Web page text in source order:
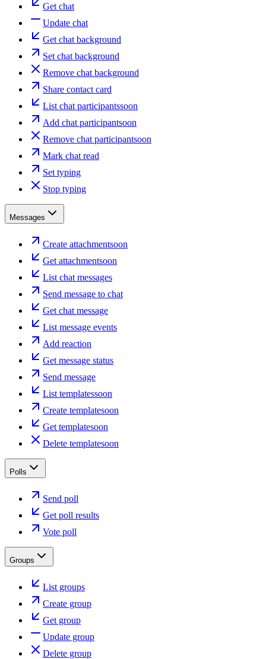
Get chat
Update chat
Get chat background
Set chat background
Remove chat background
Share contact card
List chat participantssoon
Add chat participantsoon
Remove chat participantsoon
Mark chat read
Set typing
Stop typing
Messages
Create attachmentsoon
Get attachmentsoon
List chat messages
Send message to chat
Get chat message
List message events
Add reaction
Get message status
Send message
List templatessoon
Create templatesoon
Get templatesoon
Delete templatesoon
Polls
Send poll
Get poll results
Vote poll
Groups
List groups
Create group
Get group
Update group
Delete group